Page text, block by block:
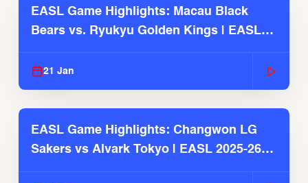
EASL Game Highlights: Macau Black
Bears vs. Ryukyu Golden Kings | EASL
21 Jan
EASL Game Highlights: Changwon LG
Sakers vs Alvark Tokyo | EASL 2025-26